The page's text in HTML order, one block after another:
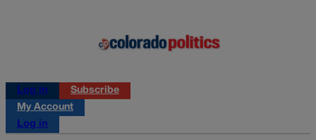
Log in
Subscribe
My Account
Log in